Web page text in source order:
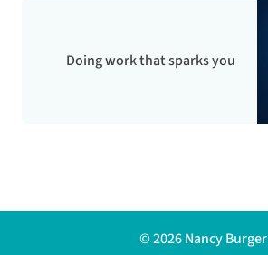
Doing work that sparks you
© 2026 Nancy Burger